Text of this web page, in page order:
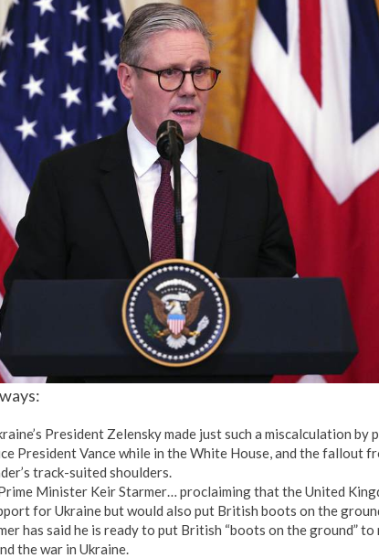
President Zelensky made just such a miscalculation
President Vance while in the White House, and the fallout
track-suited shoulders.
Minister Keir Starmer… proclaiming that the United
for Ukraine but would also put British boots on the
has said he is ready to put British “boots on the ground” to
the war in Ukraine.